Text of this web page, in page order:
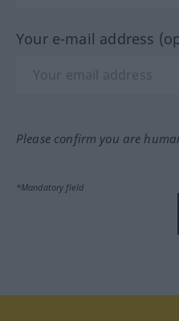
Your e-mail address
Please confirm you are
*Mandatory field